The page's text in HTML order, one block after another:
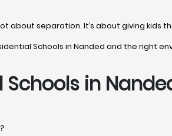
about separation. It’s about giving kids
Schools in Nanded and the right
in